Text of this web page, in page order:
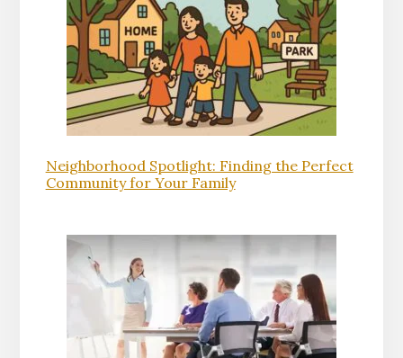
Neighborhood Spotlight: Finding the Perfect
Community for Your Family